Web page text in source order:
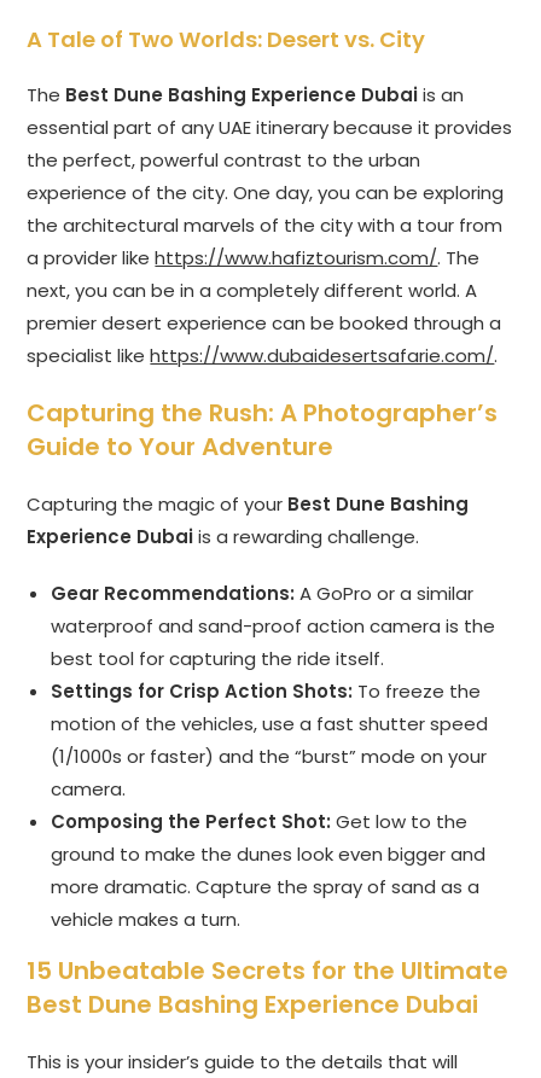
A Tale of Two Worlds: Desert vs. City
The Best Dune Bashing Experience Dubaiis an
essential part of any UAE itinerary because it provides
the perfect, powerful contrast to the urban
experience of the city. One day, you can be exploring
the architectural marvels of the city with a tour from
a provider likehttps://www.hafiztourism.com/. The
next, you can be in a completely different world. A
premier desert experience can be booked through a
specialist likehttps://www.dubaidesertsafarie.com/.
Capturing the Rush: A Photographer’s
Guide to Your Adventure
Capturing the magic of your Best Dune Bashing
Experience Dubaiis a rewarding challenge.
Gear Recommendations: A GoPro or a similar
waterproof and sand-proof action camera is the
best tool for capturing the ride itself.
Settings for Crisp Action Shots: To freeze the
motion of the vehicles, use a fast shutter speed
(1/1000s or faster) and the “burst” mode on your
camera.
Composing the Perfect Shot: Get low to the
ground to make the dunes look even bigger and
more dramatic. Capture the spray of sand as a
vehicle makes a turn.
15 Unbeatable Secrets for the Ultimate
Best Dune Bashing Experience Dubai
This is your insider’s guide to the details that will